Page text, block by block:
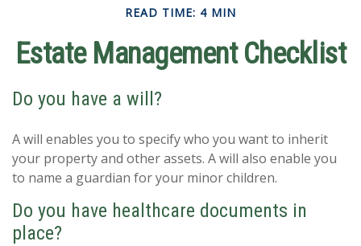
READ TIME: 4 MIN
Estate Management Checklist
Do you have a will?
A will enables you to specify who you want to inherit
your property and other assets. A will also enable you
to name a guardian for your minor children.
Do you have healthcare documents in
place?